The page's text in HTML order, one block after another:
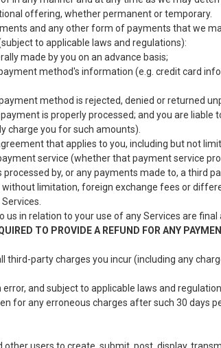
offering, whether permanent or temporary.
and any other form of payments that we
to applicable laws and regulations):
made by you on an advance basis;
method's information (e.g. credit card
method is rejected, denied or returned
is properly processed; and you are
charge you for such amounts).
that applies to you, including but not
service (whether that payment service
by, or any payments made to, a third
limitation, foreign exchange fees or
in relation to your use of any Services are
TO PROVIDE A REFUND FOR ANY
third-party charges you incur (including any
and subject to applicable laws and
for any erroneous charges after such 30 days
other users to create, submit, post, display,